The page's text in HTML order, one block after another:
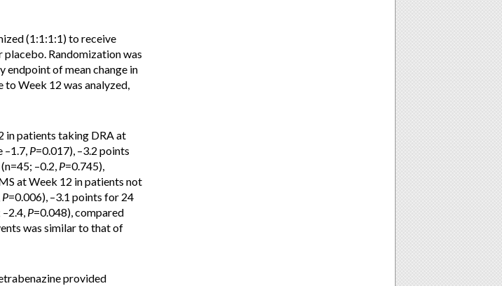
(1:1:1:1) to receive
Randomization was
endpoint of mean change in
Week 12 was analyzed,
in patients taking DRA at
–1.7, P=0.017), –3.2 points
–0.2, P=0.745),
at Week 12 in patients not
P=0.006), –3.1 points for 24
P=0.048), compared
was similar to that of
provided